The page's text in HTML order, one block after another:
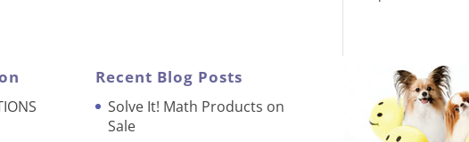
Recent Blog Posts
Solve It! Math Products on
Sale